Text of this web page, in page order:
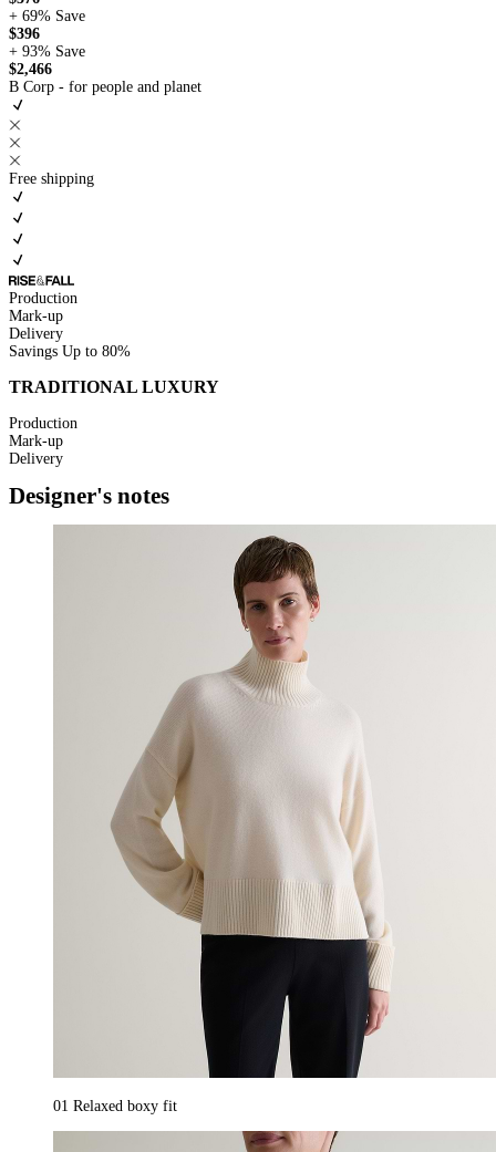
+ 69% Save
$396
+ 93% Save
$2,466
B Corp - for people and planet
Free shipping
Production
Mark-up
Delivery
Savings Up to 80%
TRADITIONAL LUXURY
Production
Mark-up
Delivery
Designer's notes
01 Relaxed boxy fit